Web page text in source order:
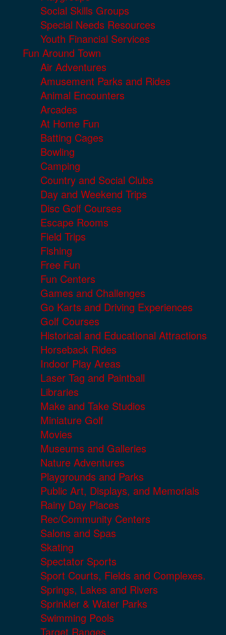
Social Skills Groups
Special Needs Resources
Youth Financial Services
Fun Around Town
Air Adventures
Amusement Parks and Rides
Animal Encounters
Arcades
At Home Fun
Batting Cages
Bowling
Camping
Country and Social Clubs
Day and Weekend Trips
Disc Golf Courses
Escape Rooms
Field Trips
Fishing
Free Fun
Fun Centers
Games and Challenges
Go Karts and Driving Experiences
Golf Courses
Historical and Educational Attractions
Horseback Rides
Indoor Play Areas
Laser Tag and Paintball
Libraries
Make and Take Studios
Miniature Golf
Movies
Museums and Galleries
Nature Adventures
Playgrounds and Parks
Public Art, Displays, and Memorials
Rainy Day Places
Rec/Community Centers
Salons and Spas
Skating
Spectator Sports
Sport Courts, Fields and Complexes.
Springs, Lakes and Rivers
Sprinkler & Water Parks
Swimming Pools
Target Ranges